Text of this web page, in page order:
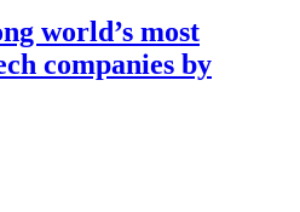
world’s most
companies by